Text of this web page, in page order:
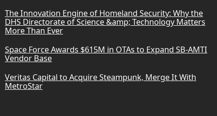
The Innovation Engine of Homeland Security: Why the
DHS Directorate of Science &amp; Technology Matters
More Than Ever
Space Force Awards $615M in OTAs to Expand SB-AMTI
Vendor Base
Veritas Capital to Acquire Steampunk, Merge It With
MetroStar